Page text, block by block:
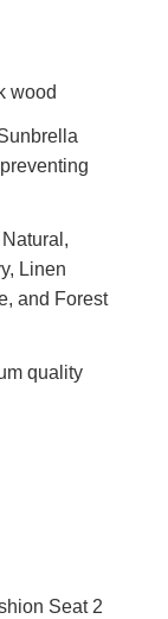
wood
Linen
and Forest
quality
Seat 2